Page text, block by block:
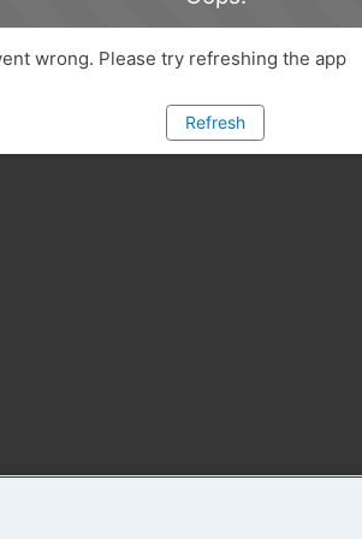
wrong. Please try refreshing the app
Refresh